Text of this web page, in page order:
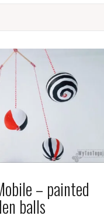
– painted
balls